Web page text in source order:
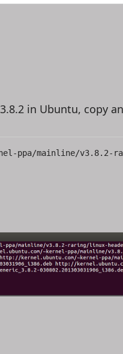
in Ubuntu, copy
ppa/mainline/v3.8.2-